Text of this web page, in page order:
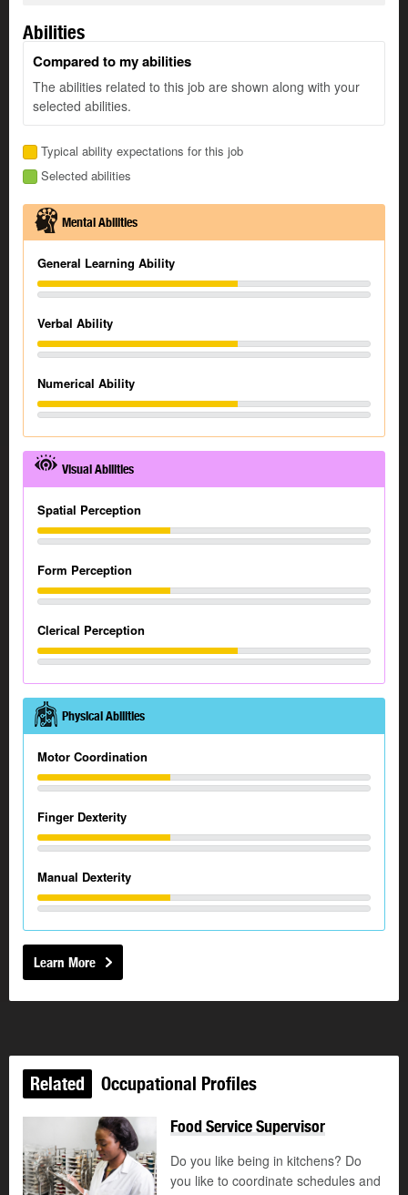
Abilities
Compared to my abilities
The abilities related to this job are shown along with your
selected abilities.
Typical ability expectations for this job
Selected abilities
Mental Abilities
General Learning Ability
Verbal Ability
Numerical Ability
Visual Abilities
Spatial Perception
Form Perception
Clerical Perception
Physical Abilities
Motor Coordination
Finger Dexterity
Manual Dexterity
Learn More
Related Occupational Profiles
Food Service Supervisor
Do you like being in kitchens? Do
you like to coordinate schedules and